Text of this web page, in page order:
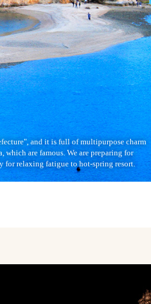
and it is full of multipurpose charm
which are famous. We are preparing for
for relaxing fatigue to hot-spring resort.